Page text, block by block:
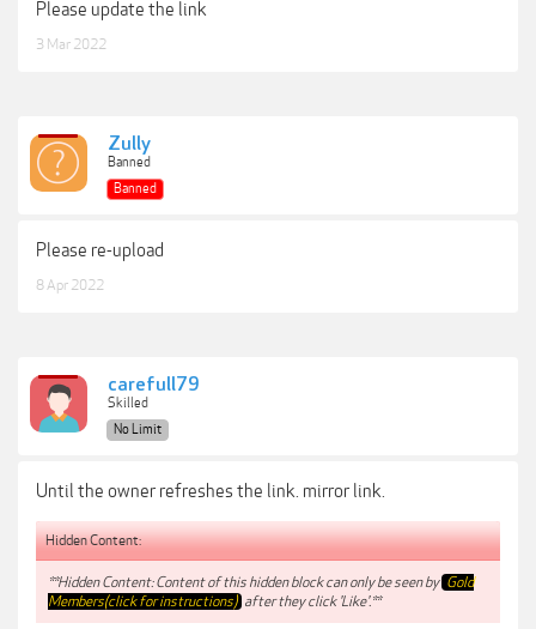
Please update the link
3 Mar 2022
Zully
Banned
Banned
Please re-upload
8 Apr 2022
carefull79
Skilled
No Limit
Until the owner refreshes the link. mirror link.
Hidden Content:
**Hidden Content: Content of this hidden block can only be seen by Gold
Members(click for instructions) after they click 'Like'.**